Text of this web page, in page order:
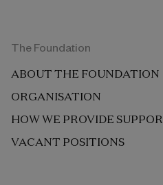
The Foundation
ABOUT THE FOUNDATION
ORGANISATION
HOW WE PROVIDE
VACANT POSITIONS